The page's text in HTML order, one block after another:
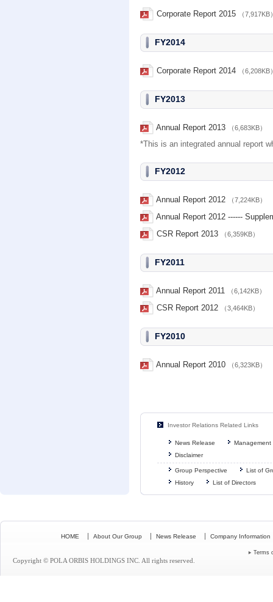
Corporate Report 2015 （7,917KB
FY2014
Corporate Report 2014 （6,208KB
FY2013
Annual Report 2013 （6,683KB）
*This is an integrated annual report
FY2012
Annual Report 2012 （7,224KB）
Annual Report 2012 ------
CSR Report 2013
（6,359KB）
FY2011
Annual Report 2011 （6,142KB）
CSR Report 2012 （3,464KB）
FY2010
Annual Report 2010 （6,323KB）
Investor Relations Related Links
News Release
Management
Disclaimer
Group Perspective
List of
History
List of Directors
HOME About Our Group News Release Company Information
Copyright © POLA ORBIS HOLDINGS INC. All rights reserved.
Terms